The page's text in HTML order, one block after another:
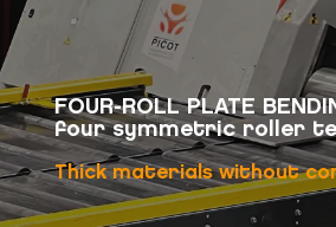
Thick materials without
FOUR-ROLL PLATE
four symmetric roller